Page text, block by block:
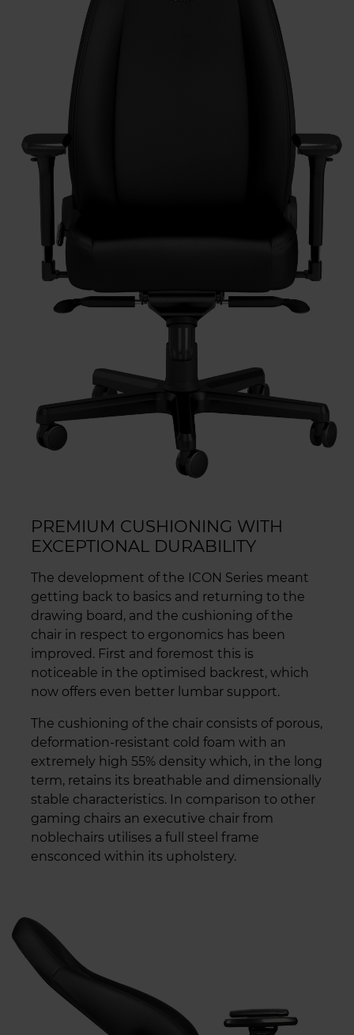
PREMIUM CUSHIONING WITH
EXCEPTIONAL DURABILITY
The development of the ICON Series meant
getting back to basics and returning to the
drawing board, and the cushioning of the
chair in respect to ergonomics has been
improved. First and foremost this is
noticeable in the optimised backrest, which
now offers even better lumbar support.
The cushioning of the chair consists of porous,
deformation-resistant cold foam with an
extremely high 55% density which, in the long
term, retains its breathable and dimensionally
stable characteristics. In comparison to other
gaming chairs an executive chair from
noblechairs utilises a full steel frame
ensconced within its upholstery.